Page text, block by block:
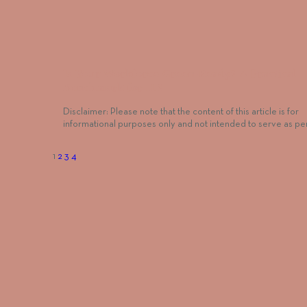
Disclaimer: Please note that the content of this article is for
informational purposes only and not intended to serve as
1 2 3 4